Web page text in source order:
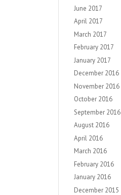
June 2017
April 2017
March 2017
February 2017
January 2017
December 2016
November 2016
October 2016
September 2016
August 2016
April 2016
March 2016
February 2016
January 2016
December 2015